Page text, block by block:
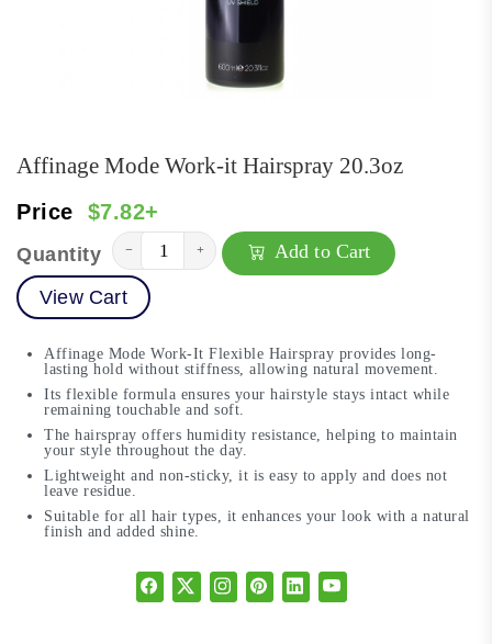
Affinage Mode Work-it Hairspray 20.3oz
Price $7.82+
Quantity − + Add to Cart
View Cart
Affinage Mode Work-It Flexible Hairspray provides long-
lasting hold without stiffness, allowing natural movement.
Its flexible formula ensures your hairstyle stays intact while
remaining touchable and soft.
The hairspray offers humidity resistance, helping to maintain
your style throughout the day.
Lightweight and non-sticky, it is easy to apply and does not
leave residue.
Suitable for all hair types, it enhances your look with a natural
finish and added shine.